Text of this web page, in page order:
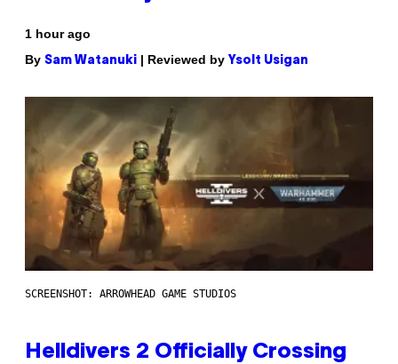
1 hour ago
By Sam Watanuki | Reviewed by Ysolt Usigan
SCREENSHOT: ARROWHEAD GAME STUDIOS
Helldivers 2 Officially Crossing